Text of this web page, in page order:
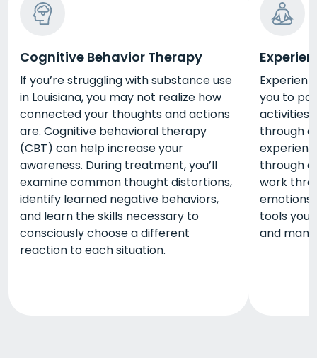
Cognitive Behavior Therapy
If you’re struggling with substance use
in Louisiana, you may not realize how
connected your thoughts and actions
are. Cognitive behavioral therapy
(CBT) can help increase your
awareness. During treatment, you’ll
examine common thought distortions,
identify learned negative behaviors,
and learn the skills necessary to
consciously choose a different
reaction to each situation.
you to
activities
through
through
work
tools you
and